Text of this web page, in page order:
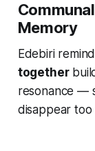
Memory
Edebiri
together
resonance —
disappear too